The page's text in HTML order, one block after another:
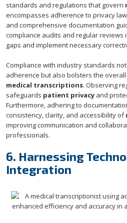
standards and regulations that govern
encompasses adherence to privacy
and comprehensive documentation
compliance audits and regular
gaps and implement necessary
Compliance with industry standards
adherence but also bolsters the
medical transcriptions. Observing
safeguards patient privacy and
Furthermore, adhering to
consistency, clarity, and accessibility of
improving communication and
professionals.
6. Harnessing
Integration